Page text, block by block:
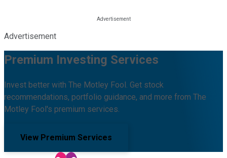
Advertisement
Premium Investing Services
Invest better with The Motley Fool. Get stock
recommendations, portfolio guidance, and more from The
Motley Fool's premium services.
View Premium Services